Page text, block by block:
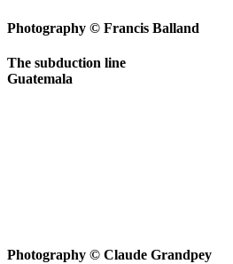
Photography © Francis Balland
The subduction line
Guatemala
Photography © Claude Grandpey